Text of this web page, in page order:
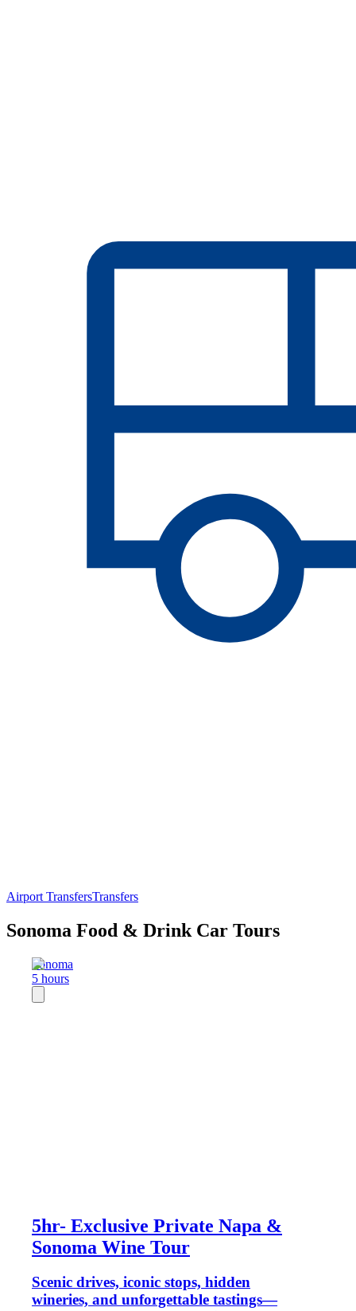
Airport TransfersTransfers
Sonoma Food & Drink Car Tours
Sonoma
5 hours
5hr- Exclusive Private Napa &
Sonoma Wine Tour
Scenic drives, iconic stops, hidden
wineries, and unforgettable tastings—